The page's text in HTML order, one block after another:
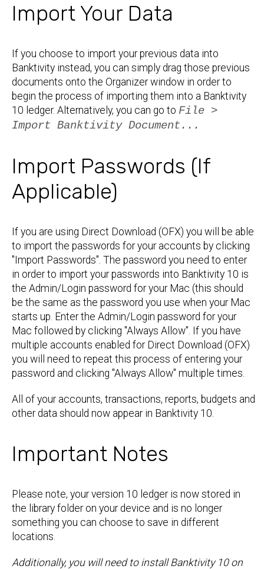
Import Your Data
If you choose to import your previous data into
Banktivity instead, you can simply drag those previous
documents onto the Organizer window in order to
begin the process of importing them into a Banktivity
10 ledger. Alternatively, you can go to File >
Import Banktivity Document...
Import Passwords (If
Applicable)
If you are using Direct Download (OFX) you will be able
to import the passwords for your accounts by clicking
"Import Passwords". The password you need to enter
in order to import your passwords into Banktivity 10 is
the Admin/Login password for your Mac (this should
be the same as the password you use when your Mac
starts up. Enter the Admin/Login password for your
Mac followed by clicking "Always Allow". If you have
multiple accounts enabled for Direct Download (OFX)
you will need to repeat this process of entering your
password and clicking "Always Allow" multiple times.
All of your accounts, transactions, reports, budgets and
other data should now appear in Banktivity 10.
Important Notes
Please note, your version 10 ledger is now stored in
the library folder on your device and is no longer
something you can choose to save in different
locations.
Additionally, you will need to install Banktivity 10 on